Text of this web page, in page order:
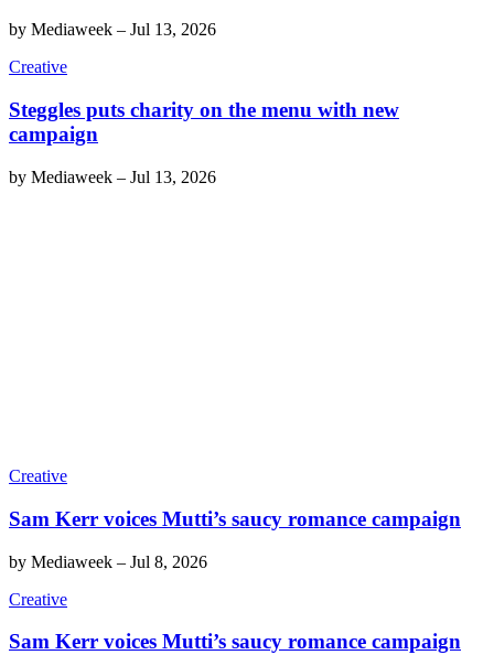
by Mediaweek – Jul 13, 2026
Creative
Steggles puts charity on the menu with new
campaign
by Mediaweek – Jul 13, 2026
Creative
Sam Kerr voices Mutti’s saucy romance campaign
by Mediaweek – Jul 8, 2026
Creative
Sam Kerr voices Mutti’s saucy romance campaign